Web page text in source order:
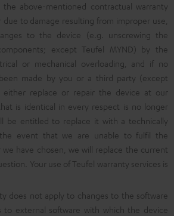
above-mentioned contractual warranty
to damage resulting from improper use,
to the device (e.g. unscrewing the
except Teufel MYND) by the
or mechanical overloading, and if no
made by you or a third party (except
either replace or repair the device at our
is identical in every respect is no longer
be entitled to replace it with a technically
event that we are unable to fulfil the
have chosen, we will replace the current
Your use of Teufel warranty services is
does not apply to changes to the software
to external software with which the device